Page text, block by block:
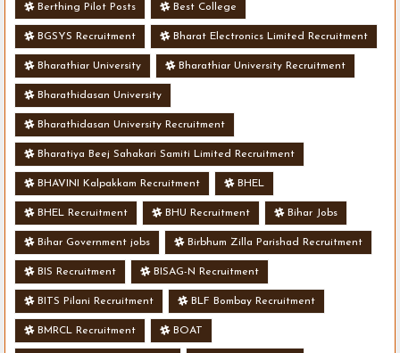
Berthing Pilot Posts Best College
BGSYS Recruitment Bharat Electronics Limited Recruitment
Bharathiar University Bharathiar University Recruitment
Bharathidasan University
Bharathidasan University Recruitment
Bharatiya Beej Sahakari Samiti Limited Recruitment
BHAVINI Kalpakkam Recruitment BHEL
BHEL Recruitment BHU Recruitment Bihar Jobs
Bihar Government jobs Birbhum Zilla Parishad Recruitment
BIS Recruitment BISAG-N Recruitment
BITS Pilani Recruitment BLF Bombay Recruitment
BMRCL Recruitment BOAT